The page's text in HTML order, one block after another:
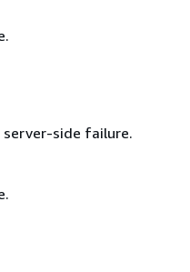
side failure.